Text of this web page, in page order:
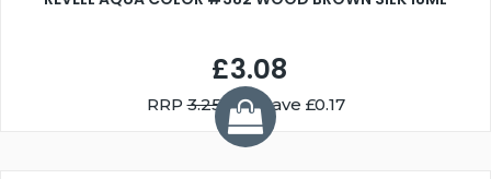
£3.08
RRP3.25You Save £0.17